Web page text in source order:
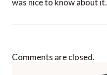
Comments are closed.